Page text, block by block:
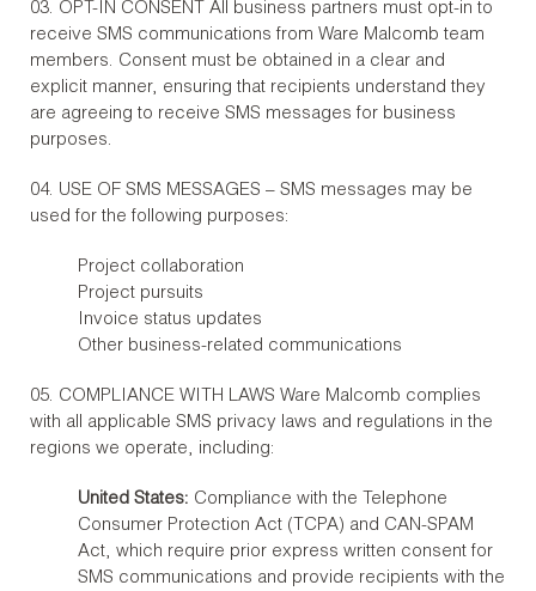
03. OPT-IN CONSENT All business partners must opt-in to
receive SMS communications from Ware Malcomb team
members. Consent must be obtained in a clear and
explicit manner, ensuring that recipients understand they
are agreeing to receive SMS messages for business
purposes.
04. USE OF SMS MESSAGES – SMS messages may be
used for the following purposes:
Project collaboration
Project pursuits
Invoice status updates
Other business-related communications
05. COMPLIANCE WITH LAWS Ware Malcomb complies
with all applicable SMS privacy laws and regulations in the
regions we operate, including:
United States: Compliance with the Telephone
Consumer Protection Act (TCPA) and CAN-SPAM
Act, which require prior express written consent for
SMS communications and provide recipients with the